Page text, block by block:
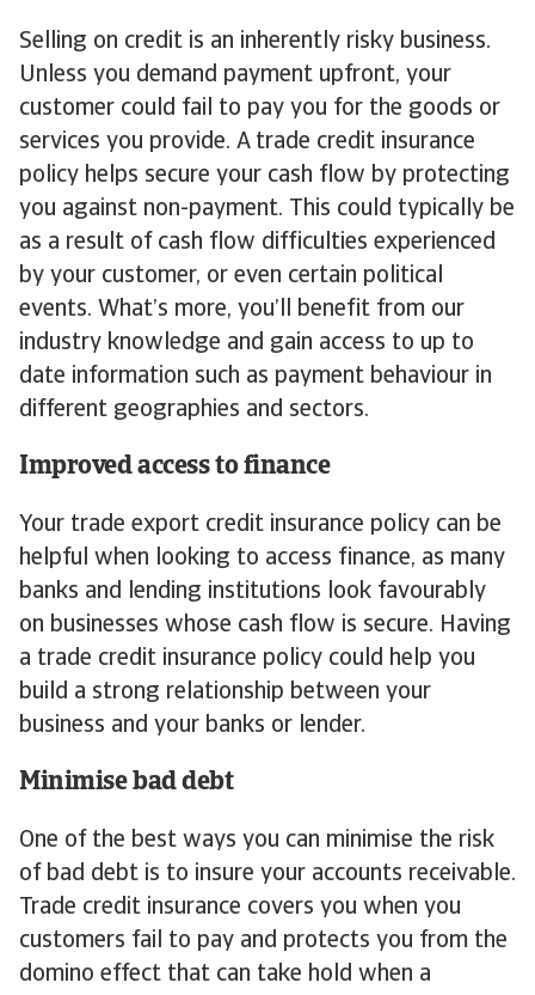
Selling on credit is an inherently risky business.
Unless you demand payment upfront, your
customer could fail to pay you for the goods or
services you provide. A trade credit insurance
policy helps secure your cash flow by protecting
you against non-payment. This could typically be
as a result of cash flow difficulties experienced
by your customer, or even certain political
events. What’s more, you’ll benefit from our
industry knowledge and gain access to up to
date information such as payment behaviour in
different geographies and sectors.
Improved access to finance
Your trade export credit insurance policy can be
helpful when looking to access finance, as many
banks and lending institutions look favourably
on businesses whose cash flow is secure. Having
a trade credit insurance policy could help you
build a strong relationship between your
business and your banks or lender.
Minimise bad debt
One of the best ways you can minimise the risk
of bad debt is to insure your accounts receivable.
Trade credit insurance covers you when you
customers fail to pay and protects you from the
domino effect that can take hold when a